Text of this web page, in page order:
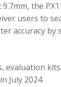
9.7mm, the
users to
accuracy by
evaluation
July 2024.